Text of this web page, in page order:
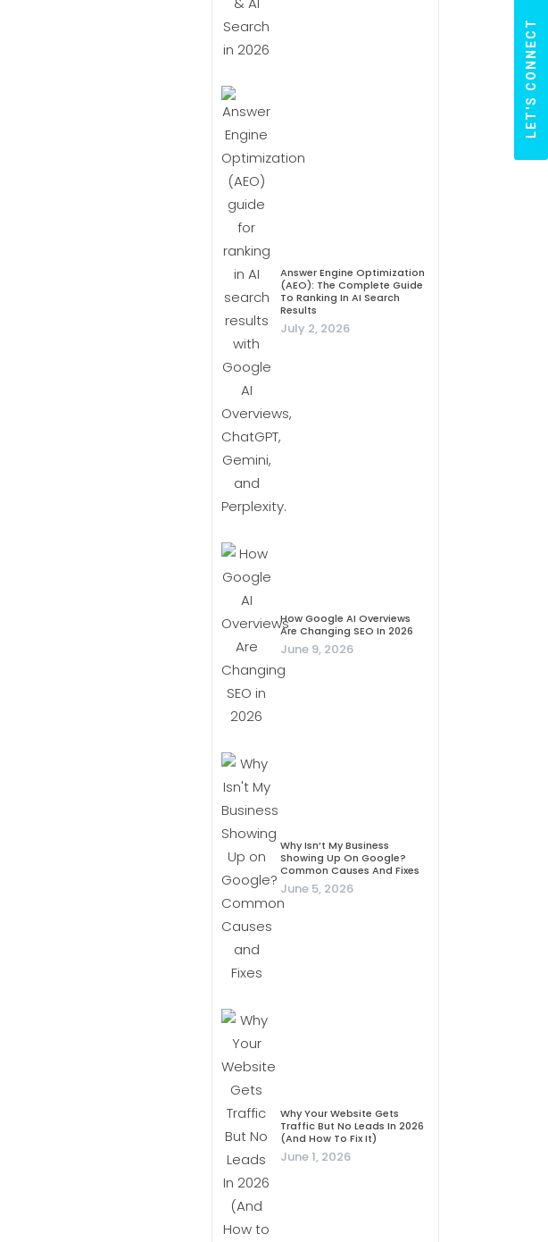
Answer Engine Optimization
(AEO): The Complete Guide
To Ranking In AI Search
Results
July 2, 2026
How Google AI Overviews
Are Changing SEO In 2026
June 9, 2026
Why Isn’t My Business
Showing Up On Google?
Common Causes And Fixes
June 5, 2026
Why Your Website Gets
Traffic But No Leads In 2026
(And How To Fix It)
June 1, 2026
LET'S CONNECT